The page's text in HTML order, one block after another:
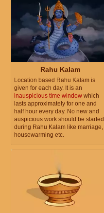
Rahu Kalam
Location based Rahu Kalam is
given for each day. It is an
inauspicious time window which
lasts approximately for one and
half hour every day. No new and
auspicious work should be started
during Rahu Kalam like marriage,
housewarming etc.